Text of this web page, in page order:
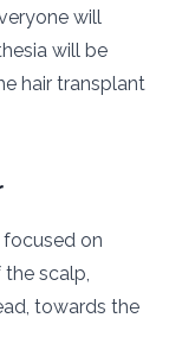
will
will be
hair transplant
focused on
scalp,
towards the